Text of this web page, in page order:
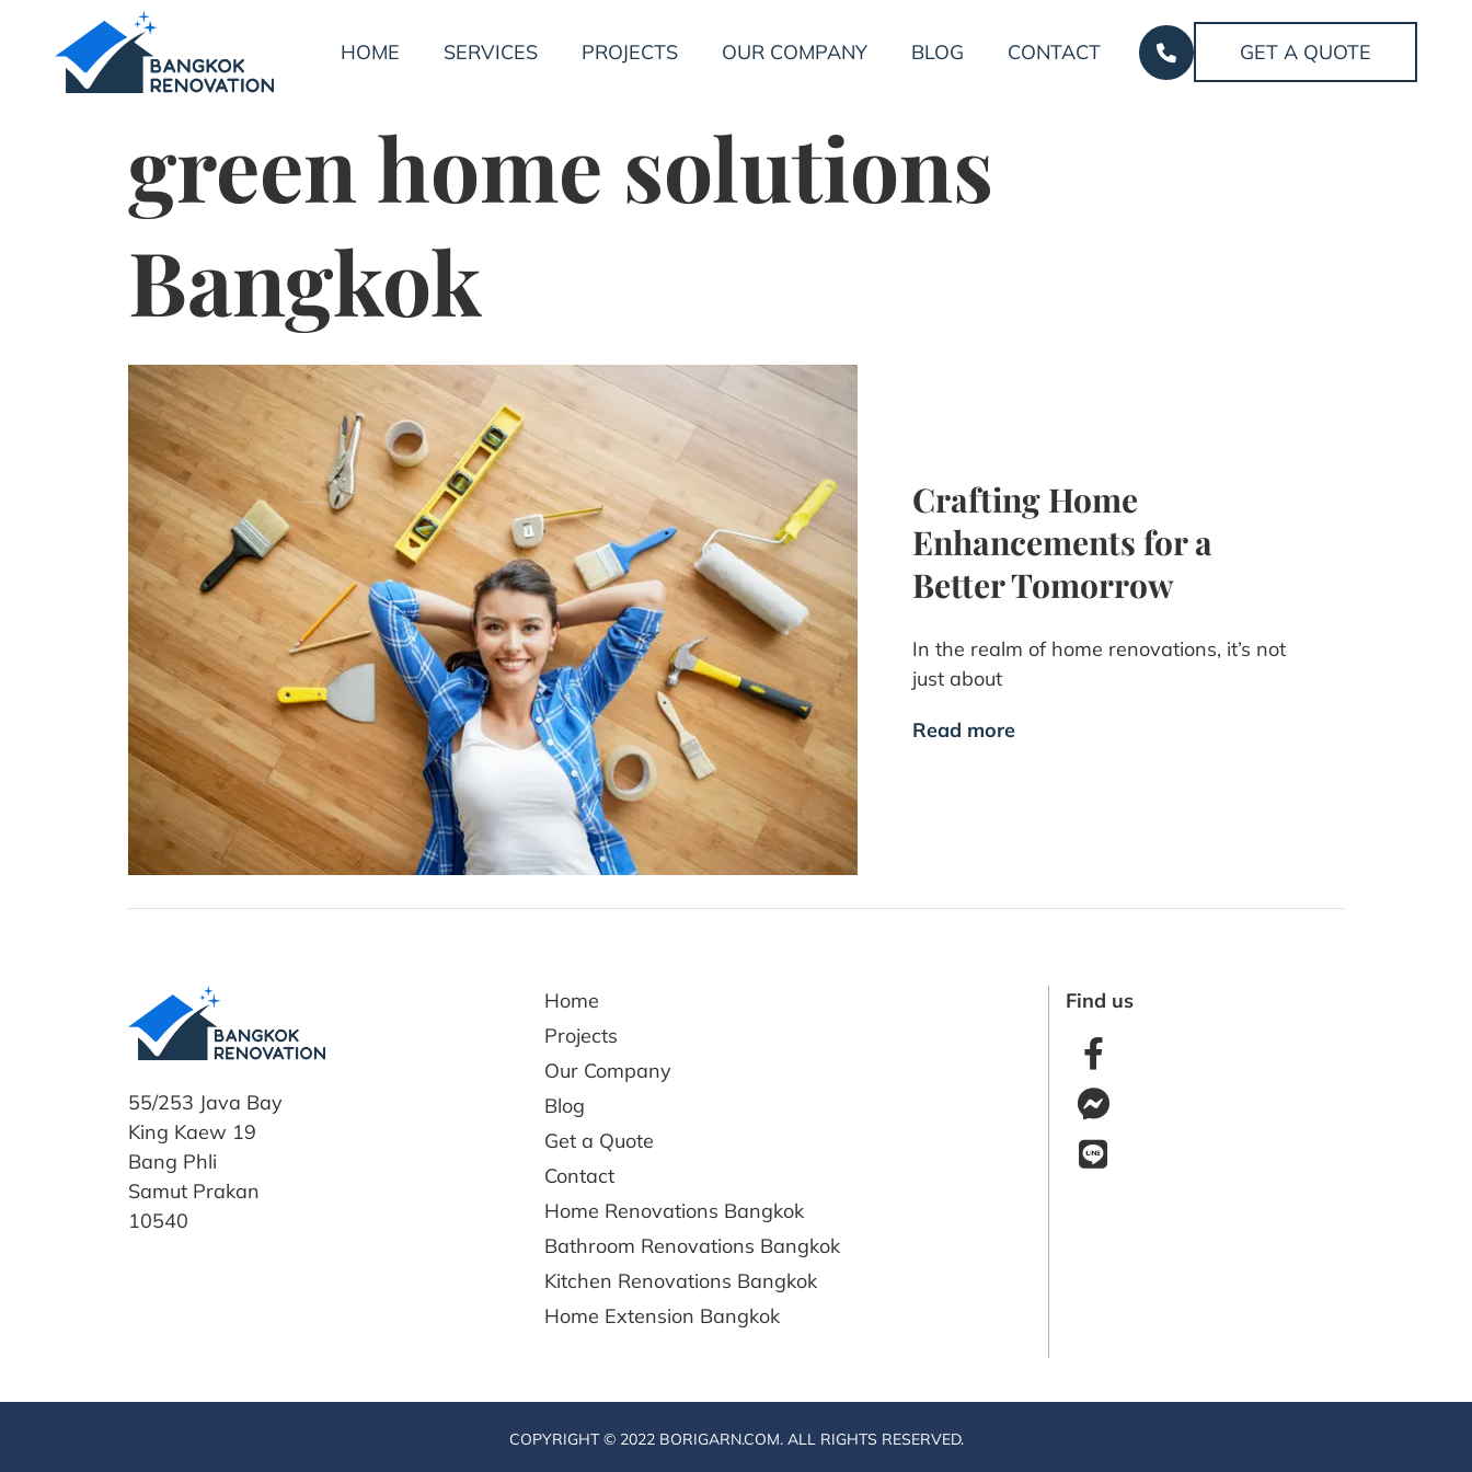
HOME SERVICES PROJECTS OUR COMPANY BLOG CONTACT GET A QUOTE
green home solutions
Bangkok
Crafting Home
Enhancements for a
Better Tomorrow
In the realm of home renovations, it’s not
just about
Read more
55/253 Java Bay
King Kaew 19
Bang Phli
Samut Prakan
10540
Home
Projects
Our Company
Blog
Get a Quote
Contact
Home Renovations Bangkok
Bathroom Renovations Bangkok
Kitchen Renovations Bangkok
Home Extension Bangkok
Find us
COPYRIGHT © 2022 BORIGARN.COM. ALL RIGHTS RESERVED.